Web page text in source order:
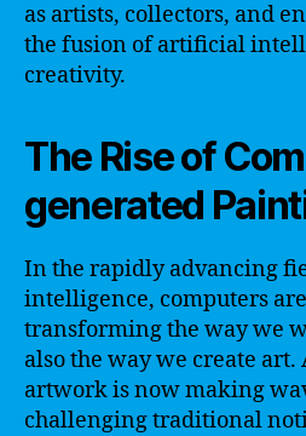
as artists, collectors, and
the fusion of artificial
creativity.
The Rise of
generated
In the rapidly advancing
intelligence, computers
transforming the way we
also the way we create
artwork is now making
challenging traditional